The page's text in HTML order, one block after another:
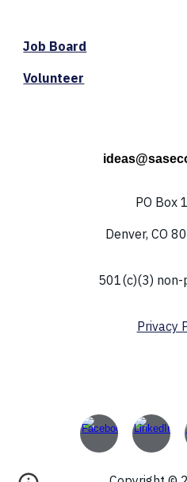
Job Board
Volunteer
PO Box
Denver, CO
501(c)(3)
Privacy